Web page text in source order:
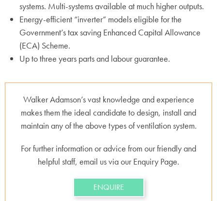
systems. Multi-systems available at much higher outputs.
Energy-efficient “inverter” models eligible for the
Government’s tax saving Enhanced Capital Allowance
(ECA) Scheme.
Up to three years parts and labour guarantee.
Walker Adamson’s vast knowledge and experience
makes them the ideal candidate to design, install and
maintain any of the above types of ventilation system.
For further information or advice from our friendly and
helpful staff, email us via our Enquiry Page.
ENQUIRE